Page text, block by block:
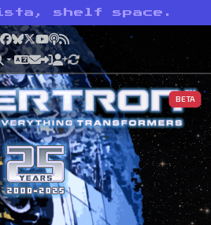
shelf space.
Facebook
Bluesky
X YouTube
Podcast
RSS
BETA